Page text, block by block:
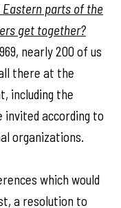
parts of the
get together?
nearly 200 of us
there at the
including the
invited according to
organizations.
which would
a resolution to